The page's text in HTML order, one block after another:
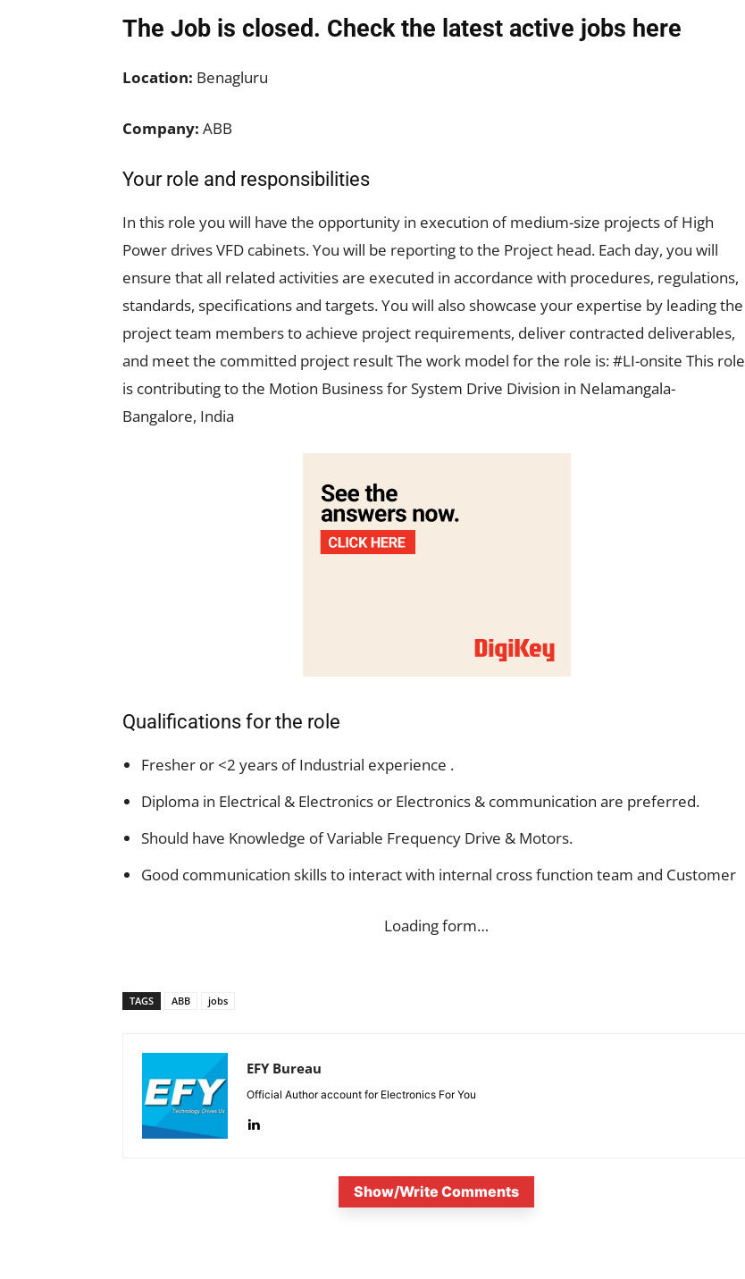
The Job is closed. Check the latest active jobs here
Location: Benagluru
Company: ABB
Your role and responsibilities
In this role you will have the opportunity in execution of medium-size projects of High
Power drives VFD cabinets. You will be reporting to the Project head. Each day, you will
ensure that all related activities are executed in accordance with procedures, regulations,
standards, specifications and targets. You will also showcase your expertise by leading the
project team members to achieve project requirements, deliver contracted deliverables,
and meet the committed project result The work model for the role is: #LI-onsite This role
is contributing to the Motion Business for System Drive Division in Nelamangala-
Bangalore, India
Qualifications for the role
Fresher or <2 years of Industrial experience .
Diploma in Electrical & Electronics or Electronics & communication are preferred.
Should have Knowledge of Variable Frequency Drive & Motors.
Good communication skills to interact with internal cross function team and Customer
Loading form…
TAGS ABB jobs
EFY Bureau
Official Author account for Electronics For You
Show/Write Comments